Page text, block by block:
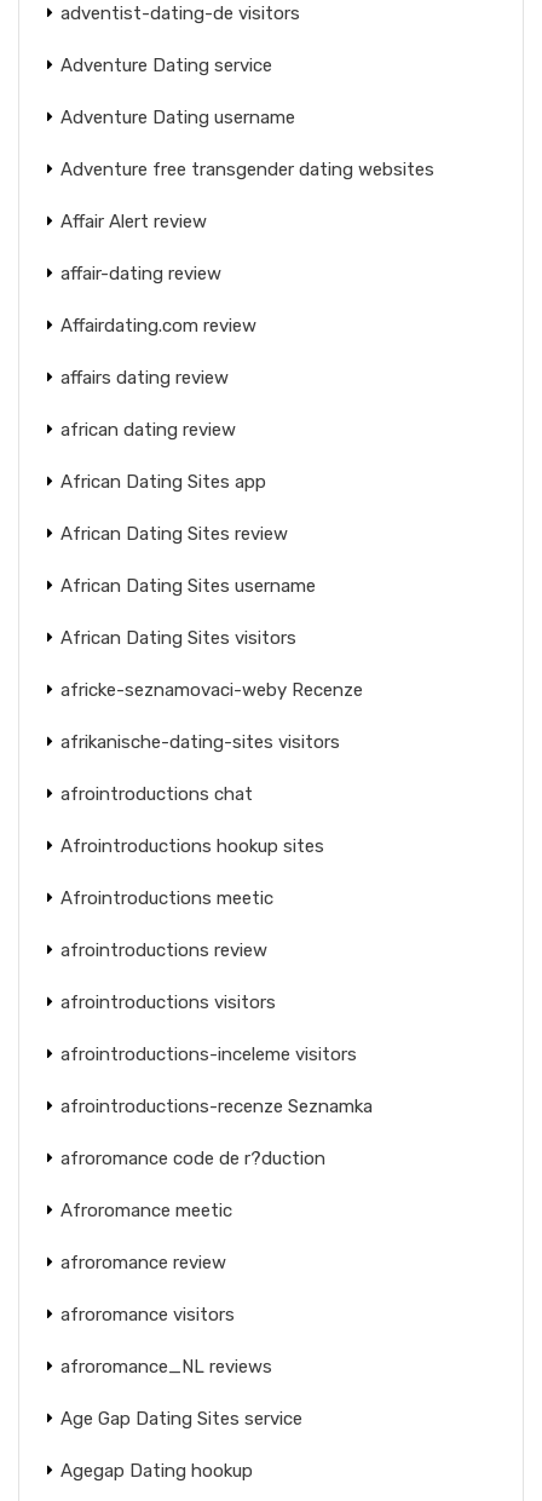
adventist-dating-de visitors
Adventure Dating service
Adventure Dating username
Adventure free transgender dating websites
Affair Alert review
affair-dating review
Affairdating.com review
affairs dating review
african dating review
African Dating Sites app
African Dating Sites review
African Dating Sites username
African Dating Sites visitors
africke-seznamovaci-weby Recenze
afrikanische-dating-sites visitors
afrointroductions chat
Afrointroductions hookup sites
Afrointroductions meetic
afrointroductions review
afrointroductions visitors
afrointroductions-inceleme visitors
afrointroductions-recenze Seznamka
afroromance code de r?duction
Afroromance meetic
afroromance review
afroromance visitors
afroromance_NL reviews
Age Gap Dating Sites service
Agegap Dating hookup